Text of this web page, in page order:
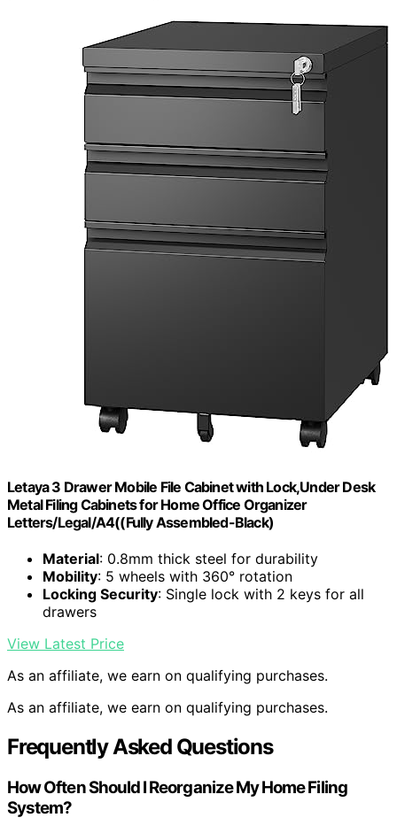
Letaya 3 Drawer Mobile File Cabinet with Lock,Under Desk
Metal Filing Cabinets for Home Office Organizer
Letters/Legal/A4((Fully Assembled-Black)
Material: 0.8mm thick steel for durability
Mobility: 5 wheels with 360° rotation
Locking Security: Single lock with 2 keys for all
drawers
View Latest Price
As an affiliate, we earn on qualifying purchases.
As an affiliate, we earn on qualifying purchases.
Frequently Asked Questions
How Often Should I Reorganize My Home Filing
System?